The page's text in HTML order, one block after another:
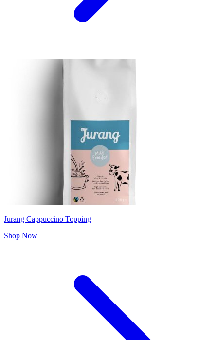
Jurang Cappuccino Topping
Shop Now